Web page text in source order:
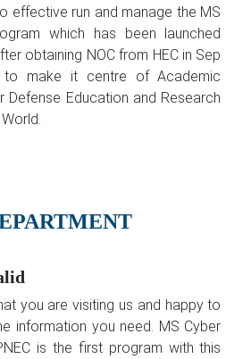
effective run and manage the MS
which has been launched
obtaining NOC from HEC in Sep
to make it centre of Academic
Defense Education and Research
you are visiting us and happy to
information you need. MS Cyber
is the first program with this